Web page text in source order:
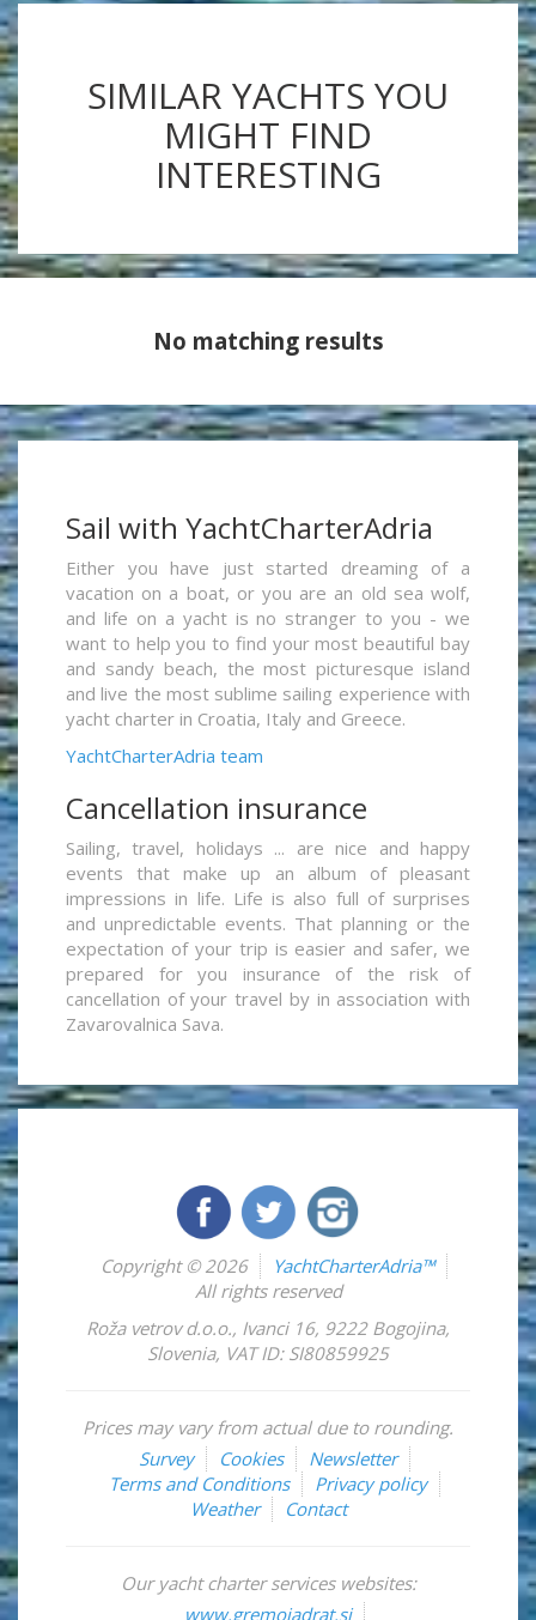
SIMILAR YACHTS YOU
MIGHT FIND
INTERESTING
No matching results
Sail with YachtCharterAdria
Either you have just started dreaming of a
vacation on a boat, or you are an old sea wolf,
and life on a yacht is no stranger to you - we
want to help you to find your most beautiful bay
and sandy beach, the most picturesque island
and live the most sublime sailing experience with
yacht charter in Croatia, Italy and Greece.
YachtCharterAdria team
Cancellation insurance
Sailing, travel, holidays ... are nice and happy
events that make up an album of pleasant
impressions in life. Life is also full of surprises
and unpredictable events. That planning or the
expectation of your trip is easier and safer, we
prepared for you insurance of the risk of
cancellation of your travel by in association with
Zavarovalnica Sava.
Copyright © 2026
YachtCharterAdria™
All rights reserved
Roža vetrov d.o.o., Ivanci 16, 9222 Bogojina,
Slovenia, VAT ID: SI80859925
Prices may vary from actual due to rounding.
Survey
Cookies
Newsletter
Terms and Conditions
Privacy policy
Weather
Contact
Our yacht charter services websites:
www.gremojadrat.si